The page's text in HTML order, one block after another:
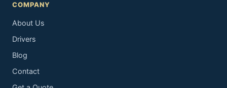
COMPANY
About Us
Drivers
Blog
Contact